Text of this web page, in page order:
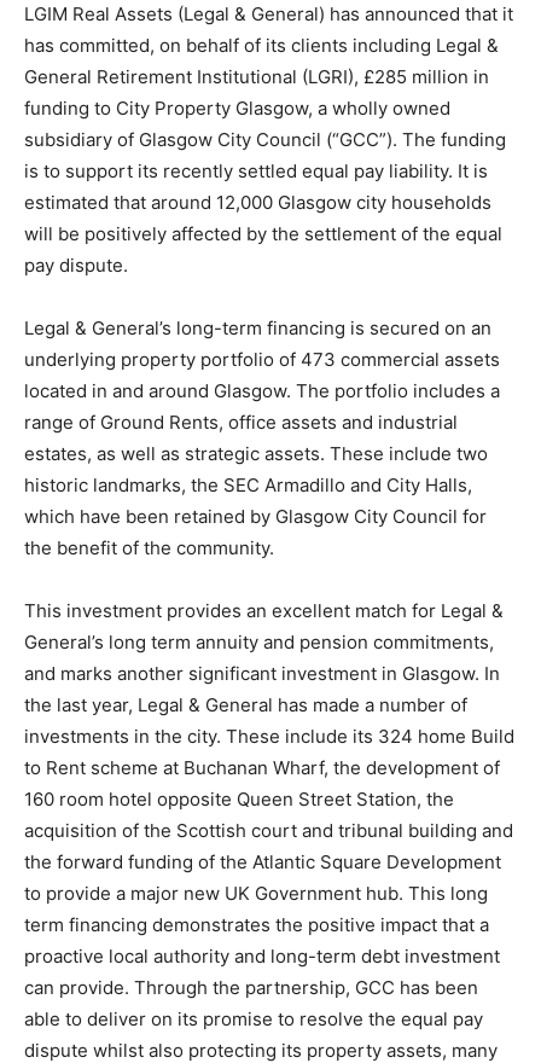
LGIM Real Assets (Legal & General) has announced that it
has committed, on behalf of its clients including Legal &
General Retirement Institutional (LGRI), £285 million in
funding to City Property Glasgow, a wholly owned
subsidiary of Glasgow City Council (“GCC”). The funding
is to support its recently settled equal pay liability. It is
estimated that around 12,000 Glasgow city households
will be positively affected by the settlement of the equal
pay dispute.
Legal & General’s long-term financing is secured on an
underlying property portfolio of 473 commercial assets
located in and around Glasgow. The portfolio includes a
range of Ground Rents, office assets and industrial
estates, as well as strategic assets. These include two
historic landmarks, the SEC Armadillo and City Halls,
which have been retained by Glasgow City Council for
the benefit of the community.
This investment provides an excellent match for Legal &
General’s long term annuity and pension commitments,
and marks another significant investment in Glasgow. In
the last year, Legal & General has made a number of
investments in the city. These include its 324 home Build
to Rent scheme at Buchanan Wharf, the development of
160 room hotel opposite Queen Street Station, the
acquisition of the Scottish court and tribunal building and
the forward funding of the Atlantic Square Development
to provide a major new UK Government hub. This long
term financing demonstrates the positive impact that a
proactive local authority and long-term debt investment
can provide. Through the partnership, GCC has been
able to deliver on its promise to resolve the equal pay
dispute whilst also protecting its property assets, many